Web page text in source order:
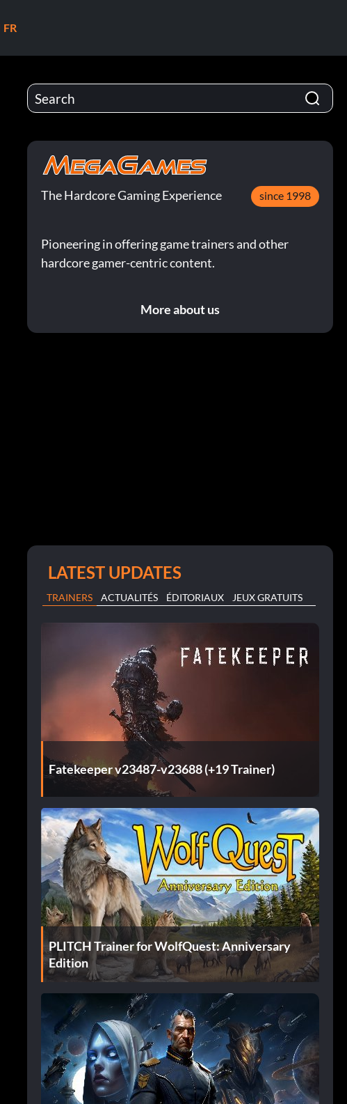
FR
The Hardcore Gaming Experience since 1998
Pioneering in offering game trainers and other
hardcore gamer-centric content.
More about us
LATEST UPDATES
TRAINERS ACTUALITÉS ÉDITORIAUX JEUX GRATUITS
Fatekeeper v23487-v23688 (+19 Trainer)
PLITCH Trainer for WolfQuest: Anniversary
Edition